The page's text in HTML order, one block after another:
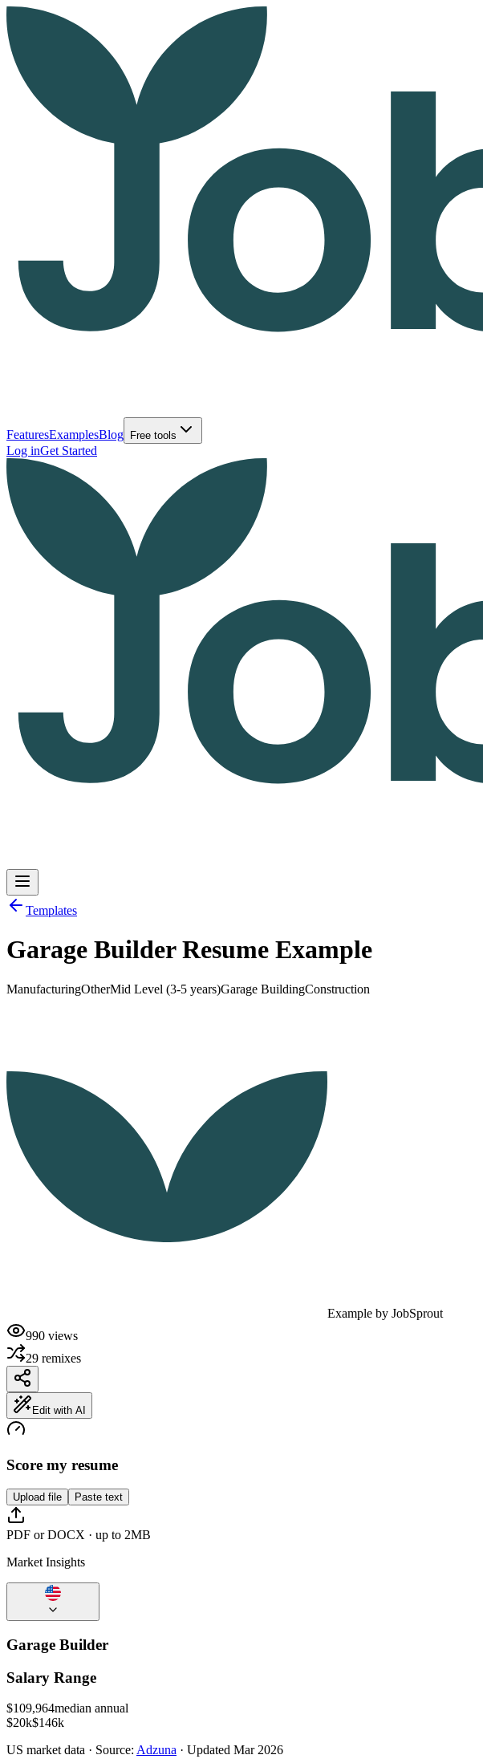
FeaturesExamplesBlog Free tools
Log inGet Started
Log inGet Started
Templates
Garage Builder Resume Example
ManufacturingOtherMid Level (3-5 years)Garage BuildingConstruction
Example by JobSprout
990 views
29 remixes
Edit with AI
Score my resume
Upload file Paste text
PDF or DOCX · up to 2MB
Market Insights
Garage Builder
Salary Range
$109,964median annual
$20k$146k
US market data · Source: Adzuna · Updated Mar 2026